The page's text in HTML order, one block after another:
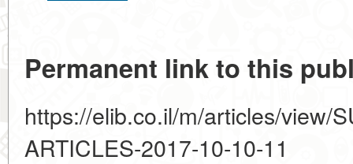
Permanent link to this
https://elib.co.il/m/articles/view/
ARTICLES-2017-10-10-11